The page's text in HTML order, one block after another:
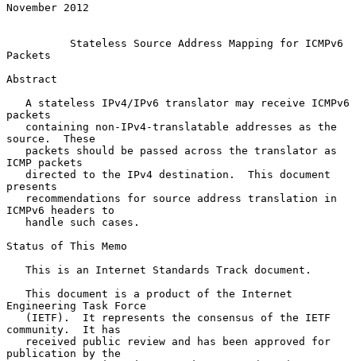
November 2012
Stateless Source Address Mapping for ICMPv6
Packets
Abstract
packets
source.  These
ICMP packets
presents
ICMPv6 headers to
Status of This Memo
Engineering Task Force
community.  It has
publication by the